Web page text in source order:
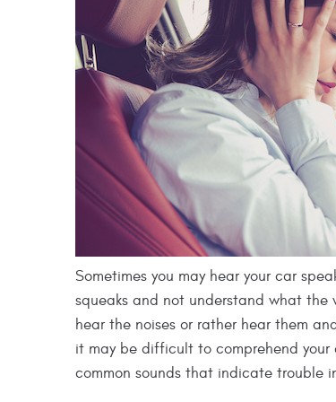
Sometimes you may hear your car
squeaks and not understand what the
hear the noises or rather hear them
it may be difficult to comprehend
common sounds that indicate trouble